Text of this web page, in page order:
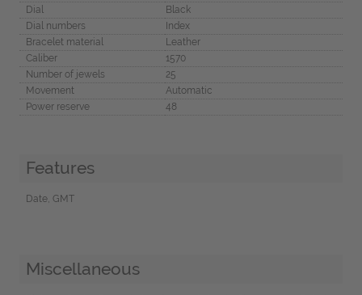
Dial
Black
Dial numbers
Index
Bracelet material
Leather
Caliber
1570
Number of jewels
25
Movement
Automatic
Power reserve
48
Features
Date, GMT
Miscellaneous